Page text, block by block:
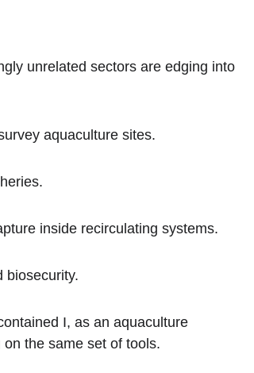
unrelated sectors are edging into
aquaculture sites.
inside recirculating systems.
biosecurity.
I, as an aquaculture
the same set of tools.